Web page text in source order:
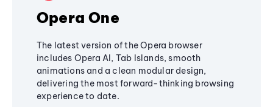
Opera One
The latest version of the Opera browser
includes Opera AI, Tab Islands, smooth
animations and a clean modular design,
delivering the most forward-thinking browsing
experience to date.